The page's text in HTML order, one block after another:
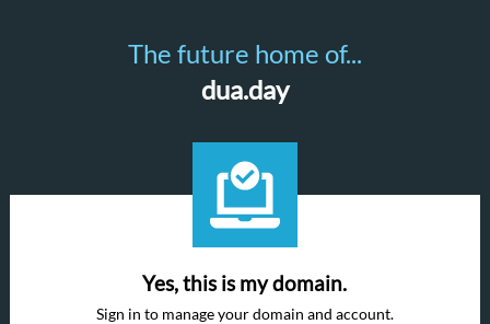
The future home of...
dua.day
Yes, this is my domain.
Sign in to manage your domain and account.